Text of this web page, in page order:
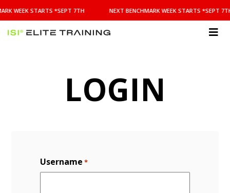
BENCHMARK
WEEK
STARTS
WEEK STARTS *SEPT 7TH NEXT BENCHMARK WEEK STARTS *SEPT
LOGIN
Username *